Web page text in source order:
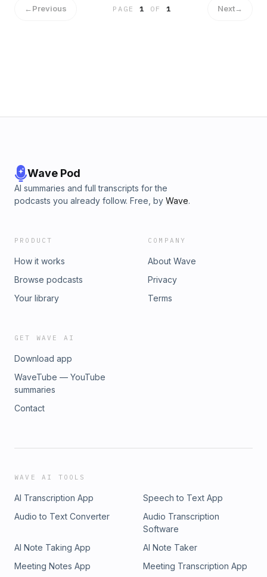
←Previous PAGE1 OF 1 Next→
Wave Pod
AI summaries and full transcripts for the
podcasts you already follow. Free, by Wave.
PRODUCT
How it works
Browse podcasts
Your library
COMPANY
About Wave
Privacy
Terms
GET WAVE AI
Download app
WaveTube — YouTube
summaries
Contact
WAVE AI TOOLS
AI Transcription App
Speech to Text App
Audio to Text Converter
Audio Transcription
Software
AI Note Taking App
AI Note Taker
Meeting Notes App
Meeting Transcription App